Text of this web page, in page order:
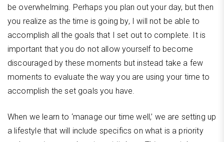
be overwhelming. Perhaps you plan out your day, but then
you realize as the time is going by, I will not be able to
accomplish all the goals that I set out to complete. It is
important that you do not allow yourself to become
discouraged by these moments but instead take a few
moments to evaluate the way you are using your time to
accomplish the set goals you have.
When we learn to ‘manage our time well,’ we are setting up
a lifestyle that will include specifics on what is a priority